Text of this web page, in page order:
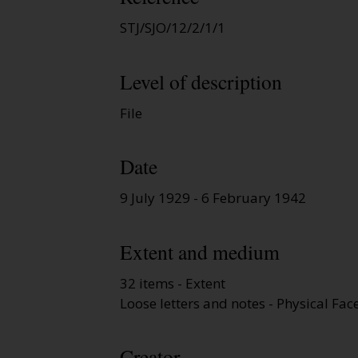
STJ/SJO/12/2/1/1
Level of description
File
Date
9 July 1929 - 6 February 1942
Extent and medium
32 items - Extent
Loose letters and notes - Physical